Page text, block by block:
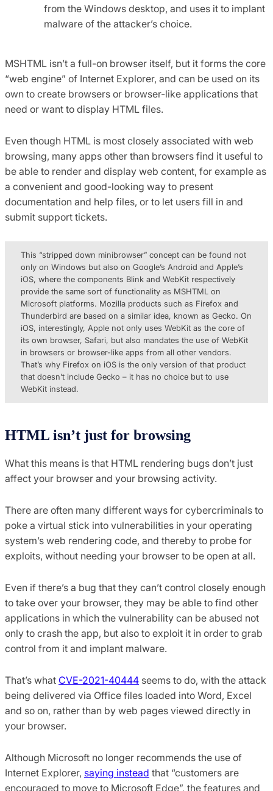
from the Windows desktop, and uses it to implant
malware of the attacker’s choice.
MSHTML isn’t a full-on browser itself, but it forms the core
“web engine” of Internet Explorer, and can be used on its
own to create browsers or browser-like applications that
need or want to display HTML files.
Even though HTML is most closely associated with web
browsing, many apps other than browsers find it useful to
be able to render and display web content, for example as
a convenient and good-looking way to present
documentation and help files, or to let users fill in and
submit support tickets.
This “stripped down minibrowser” concept can be found not
only on Windows but also on Google’s Android and Apple’s
iOS, where the components Blink and WebKit respectively
provide the same sort of functionality as MSHTML on
Microsoft platforms. Mozilla products such as Firefox and
Thunderbird are based on a similar idea, known as Gecko. On
iOS, interestingly, Apple not only uses WebKit as the core of
its own browser, Safari, but also mandates the use of WebKit
in browsers or browser-like apps from all other vendors.
That’s why Firefox on iOS is the only version of that product
that doesn’t include Gecko – it has no choice but to use
WebKit instead.
HTML isn’t just for browsing
What this means is that HTML rendering bugs don’t just
affect your browser and your browsing activity.
There are often many different ways for cybercriminals to
poke a virtual stick into vulnerabilities in your operating
system’s web rendering code, and thereby to probe for
exploits, without needing your browser to be open at all.
Even if there’s a bug that they can’t control closely enough
to take over your browser, they may be able to find other
applications in which the vulnerability can be abused not
only to crash the app, but also to exploit it in order to grab
control from it and implant malware.
That’s what CVE-2021-40444 seems to do, with the attack
being delivered via Office files loaded into Word, Excel
and so on, rather than by web pages viewed directly in
your browser.
Although Microsoft no longer recommends the use of
Internet Explorer, saying instead that “customers are
encouraged to move to Microsoft Edge”, the features and